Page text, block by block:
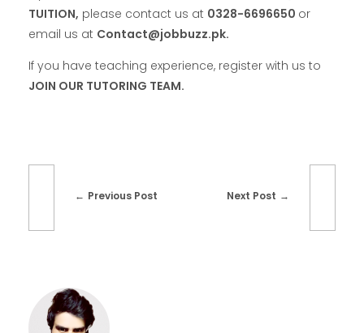
TUITION, please contact us at 0328-6696650 or
email us at Contact@jobbuzz.pk.
If you have teaching experience, register with us to
JOIN OUR TUTORING TEAM.
Previous Post Next Post